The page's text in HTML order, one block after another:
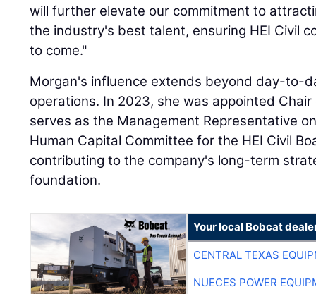
will further elevate our commitment to
the industry's best talent, ensuring HEI Civil
to come."
Morgan's influence extends beyond day-to-
operations. In 2023, she was appointed
serves as the Management Representative
Human Capital Committee for the HEI Civil
contributing to the company's long-term
foundation.
Your local Bobcat
CENTRAL TEXAS
NUECES POWER